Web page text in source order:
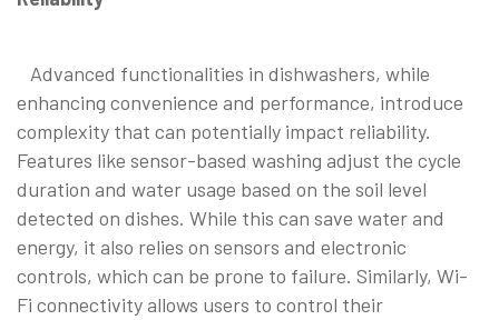
Advanced functionalities in dishwashers, while
enhancing convenience and performance, introduce
complexity that can potentially impact reliability.
Features like sensor-based washing adjust the cycle
duration and water usage based on the soil level
detected on dishes. While this can save water and
energy, it also relies on sensors and electronic
controls, which can be prone to failure. Similarly, Wi-
Fi connectivity allows users to control their